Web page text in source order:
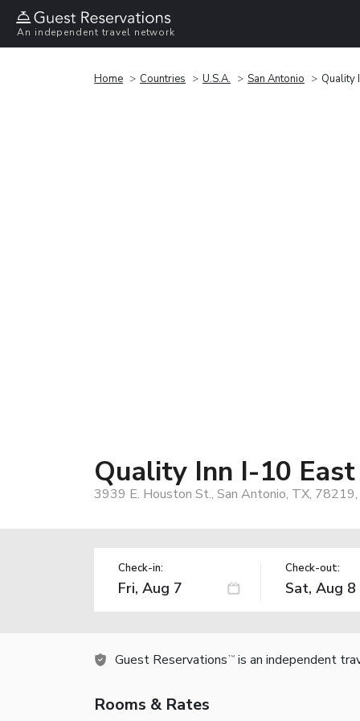
An independent travel network
Home Countries U.S.A. San Antonio Quality
Quality Inn I-10
3939 E. Houston St., San Antonio, TX,
Check-in: Check-out:
Guest Reservations TM is an independent
Rooms & Rates